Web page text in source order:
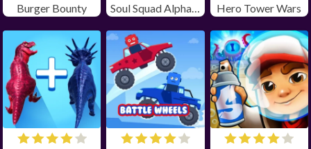
Burger Bounty Hero Tower Wars